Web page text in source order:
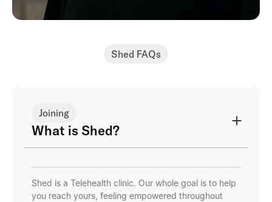
Shed FAQs
Joining
What is Shed?
Shed is a Telehealth clinic. Our whole goal is to help
you reach yours, feeling empowered throughout